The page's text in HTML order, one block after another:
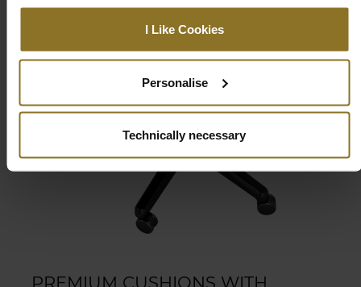
I Like Cookies
Personalise
Technically necessary
PREMIUM CUSHIONS WITH